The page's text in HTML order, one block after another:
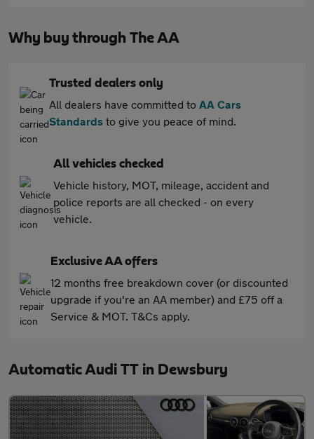
Why buy through The AA
Trusted dealers only
All dealers have committed to AA Cars
Standards to give you peace of mind.
All vehicles checked
Vehicle history, MOT, mileage, accident and
police reports are all checked - on every
vehicle.
Exclusive AA offers
12 months free breakdown cover (or discounted
upgrade if you're an AA member) and £75 off a
Service & MOT. T&Cs apply.
Automatic Audi TT in Dewsbury